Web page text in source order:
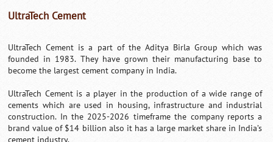
UltraTech Cement
UltraTech Cement is a part of the Aditya Birla Group which was
founded in 1983. They have grown their manufacturing base to
become the largest cement company in India.
UltraTech Cement is a player in the production of a wide range of
cements which are used in housing, infrastructure and industrial
construction. In the 2025-2026 timeframe the company reports a
brand value of $14 billion also it has a large market share in India’s
cement industry.